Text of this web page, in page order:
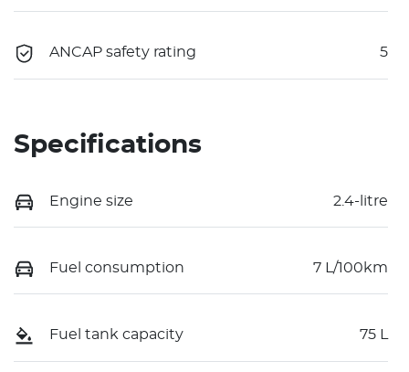
ANCAP safety rating 5
Specifications
Engine size 2.4-litre
Fuel consumption 7 L/100km
Fuel tank capacity 75 L